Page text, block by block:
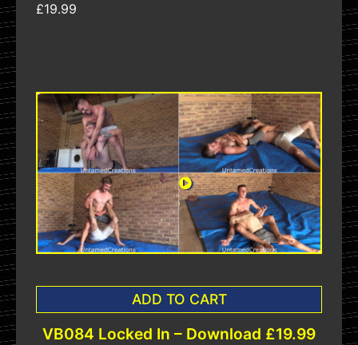
£19.99
ADD TO CART
VB084 Locked In – Download £19.99